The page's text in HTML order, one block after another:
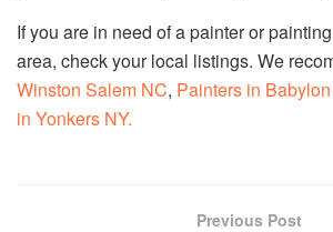
If you are in need of a painter or
area, check your local listings. We
Winston Salem NC, Painters in
in Yonkers NY.
Previous Post